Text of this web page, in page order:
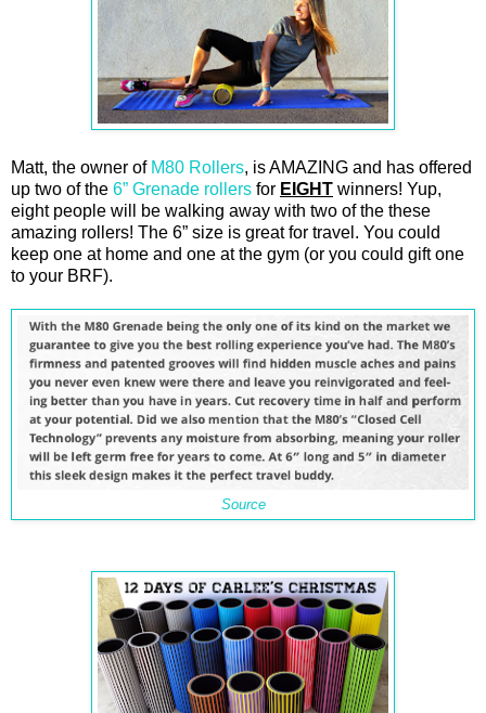
Matt, the owner of M80 Rollers, is AMAZING and has offered
up two of the 6” Grenade rollers for EIGHT winners! Yup,
eight people will be walking away with two of the these
amazing rollers! The 6” size is great for travel. You could
keep one at home and one at the gym (or you could gift one
to your BRF).
Source